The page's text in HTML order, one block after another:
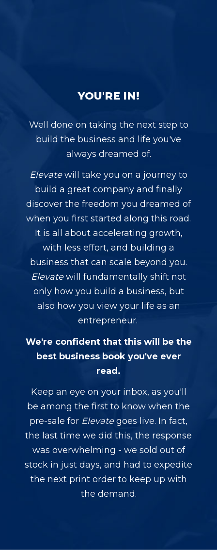
YOU'RE IN!
Well done on taking the next step to
build the business and life you've
always dreamed of.
Elevate will take you on a journey to
build a great company and finally
discover the freedom you dreamed of
when you first started along this road.
It is all about accelerating growth,
with less effort, and building a
business that can scale beyond you.
Elevatewill fundamentally shift not
only how you build a business, but
also how you view your life as an
entrepreneur.
We're confident that this will be the
best business book you've ever
read.
Keep an eye on your inbox, as you'll
be among the first to know when the
pre-sale for Elevategoes live. In fact,
the last time we did this, the response
was overwhelming - we sold out of
stock in just days, and had to expedite
the next print order to keep up with
the demand.